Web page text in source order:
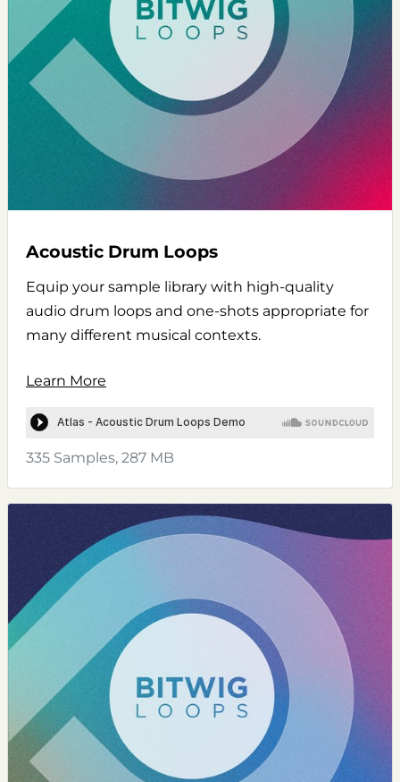
Acoustic Drum Loops
Equip your sample library with high-quality
audio drum loops and one-shots appropriate for
many different musical contexts.
Learn More
335 Samples, 287 MB